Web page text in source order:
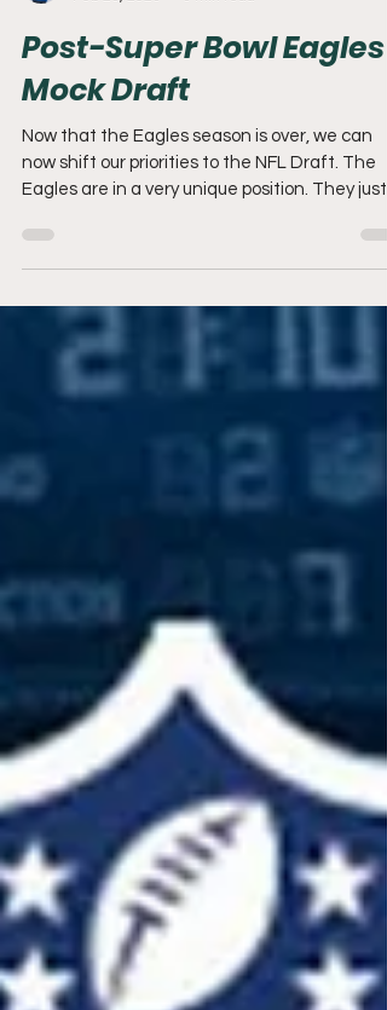
Adam Mack
Feb 23, 2023
3 min read
Post-Super Bowl Eagles
Mock Draft
now shift our priorities to the NFL Draft. The
Eagles are in a very unique position. They